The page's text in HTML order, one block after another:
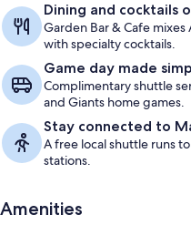
Dining and cocktails
Garden Bar & Cafe mixes
with specialty cocktails.
Game day made
Complimentary shuttle
and Giants home games.
Stay connected to
A free local shuttle runs
stations.
Amenities